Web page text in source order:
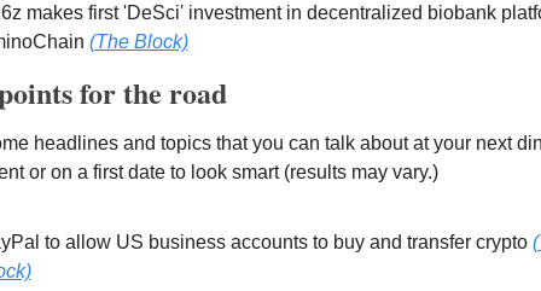
makes first 'DeSci' investment in decentralized biobank
(The Block)
for the road
headlines and topics that you can talk about at your next
or on a first date to look smart (results may vary.)
to allow US business accounts to buy and transfer crypto